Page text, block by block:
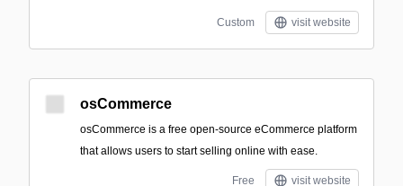
Custom visit website
osCommerce
osCommerce is a free open-source eCommerce platform
that allows users to start selling online with ease.
Free visit website